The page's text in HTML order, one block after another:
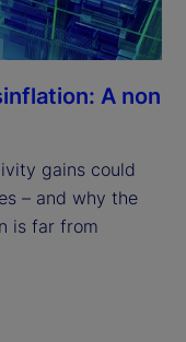
A non
gains could
– and why the
is far from